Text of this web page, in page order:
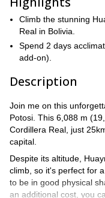
Climb the stunning
Real in Bolivia.
Spend 2 days
add-on).
Description
Join me on this
Potosi. This 6,088 m
Cordillera Real, just
capital.
Despite its altitude,
climb, so it's perfect for
to be in good physical
an additional cost, you